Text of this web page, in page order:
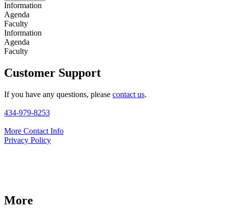
Information
Agenda
Faculty
Information
Agenda
Faculty
Customer Support
If you have any questions, please contact us.
434-979-8253
More Contact Info
Privacy Policy
More